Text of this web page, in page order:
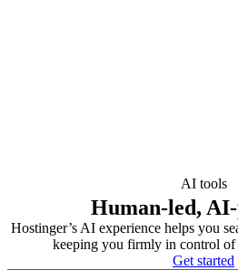
AI tools
Human-led,
Hostinger’s AI experience helps you
keeping you firmly in control of
Get started